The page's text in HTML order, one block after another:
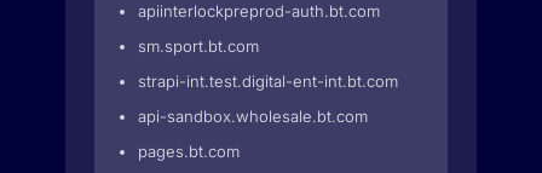
apiinterlockpreprod-auth.bt.com
sm.sport.bt.com
strapi-int.test.digital-ent-int.bt.com
api-sandbox.wholesale.bt.com
pages.bt.com